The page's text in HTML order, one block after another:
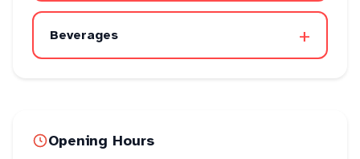
Beverages +
Opening Hours